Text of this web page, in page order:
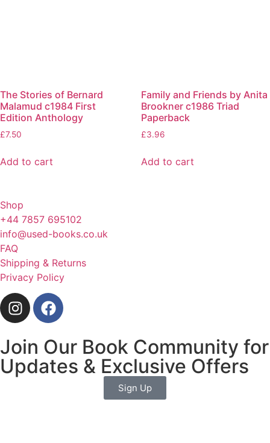
The Stories of Bernard
Malamud c1984 First
Edition Anthology
£7.50
Add to cart
Family and Friends by Anita
Brookner c1986 Triad
Paperback
£3.96
Add to cart
Shop
+44 7857 695102
info@used-books.co.uk
FAQ
Shipping & Returns
Privacy Policy
Join Our Book Community for
Updates & Exclusive Offers
Sign Up